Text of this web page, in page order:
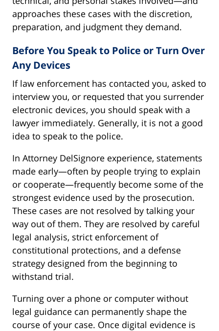
approaches these cases with the discretion,
preparation, and judgment they demand.
Before You Speak to Police or Turn Over
Any Devices
If law enforcement has contacted you, asked to
interview you, or requested that you surrender
electronic devices, you should speak with a
lawyer immediately. Generally, it is not a good
idea to speak to the police.
In Attorney DelSignore experience, statements
made early—often by people trying to explain
or cooperate—frequently become some of the
strongest evidence used by the prosecution.
These cases are not resolved by talking your
way out of them. They are resolved by careful
legal analysis, strict enforcement of
constitutional protections, and a defense
strategy designed from the beginning to
withstand trial.
Turning over a phone or computer without
legal guidance can permanently shape the
course of your case. Once digital evidence is